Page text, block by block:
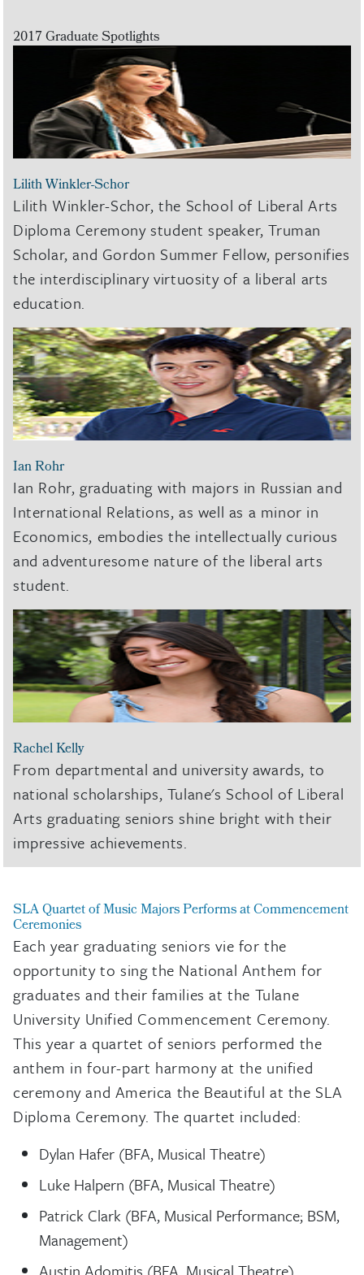
2017 Graduate Spotlights
Lilith Winkler-Schor
Lilith Winkler-Schor, the School of Liberal Arts
Diploma Ceremony student speaker, Truman
Scholar, and Gordon Summer Fellow, personifies
the interdisciplinary virtuosity of a liberal arts
education.
Ian Rohr
Ian Rohr, graduating with majors in Russian and
International Relations, as well as a minor in
Economics, embodies the intellectually curious
and adventuresome nature of the liberal arts
student.
Rachel Kelly
From departmental and university awards, to
national scholarships, Tulane's School of Liberal
Arts graduating seniors shine bright with their
impressive achievements.
SLA Quartet of Music Majors Performs at Commencement
Ceremonies
Each year graduating seniors vie for the
opportunity to sing the National Anthem for
graduates and their families at the Tulane
University Unified Commencement Ceremony.
This year a quartet of seniors performed the
anthem in four-part harmony at the unified
ceremony and America the Beautiful at the SLA
Diploma Ceremony. The quartet included:
Dylan Hafer (BFA, Musical Theatre)
Luke Halpern (BFA, Musical Theatre)
Patrick Clark (BFA, Musical Performance; BSM,
Management)
Austin Adomitis (BFA, Musical Theatre)